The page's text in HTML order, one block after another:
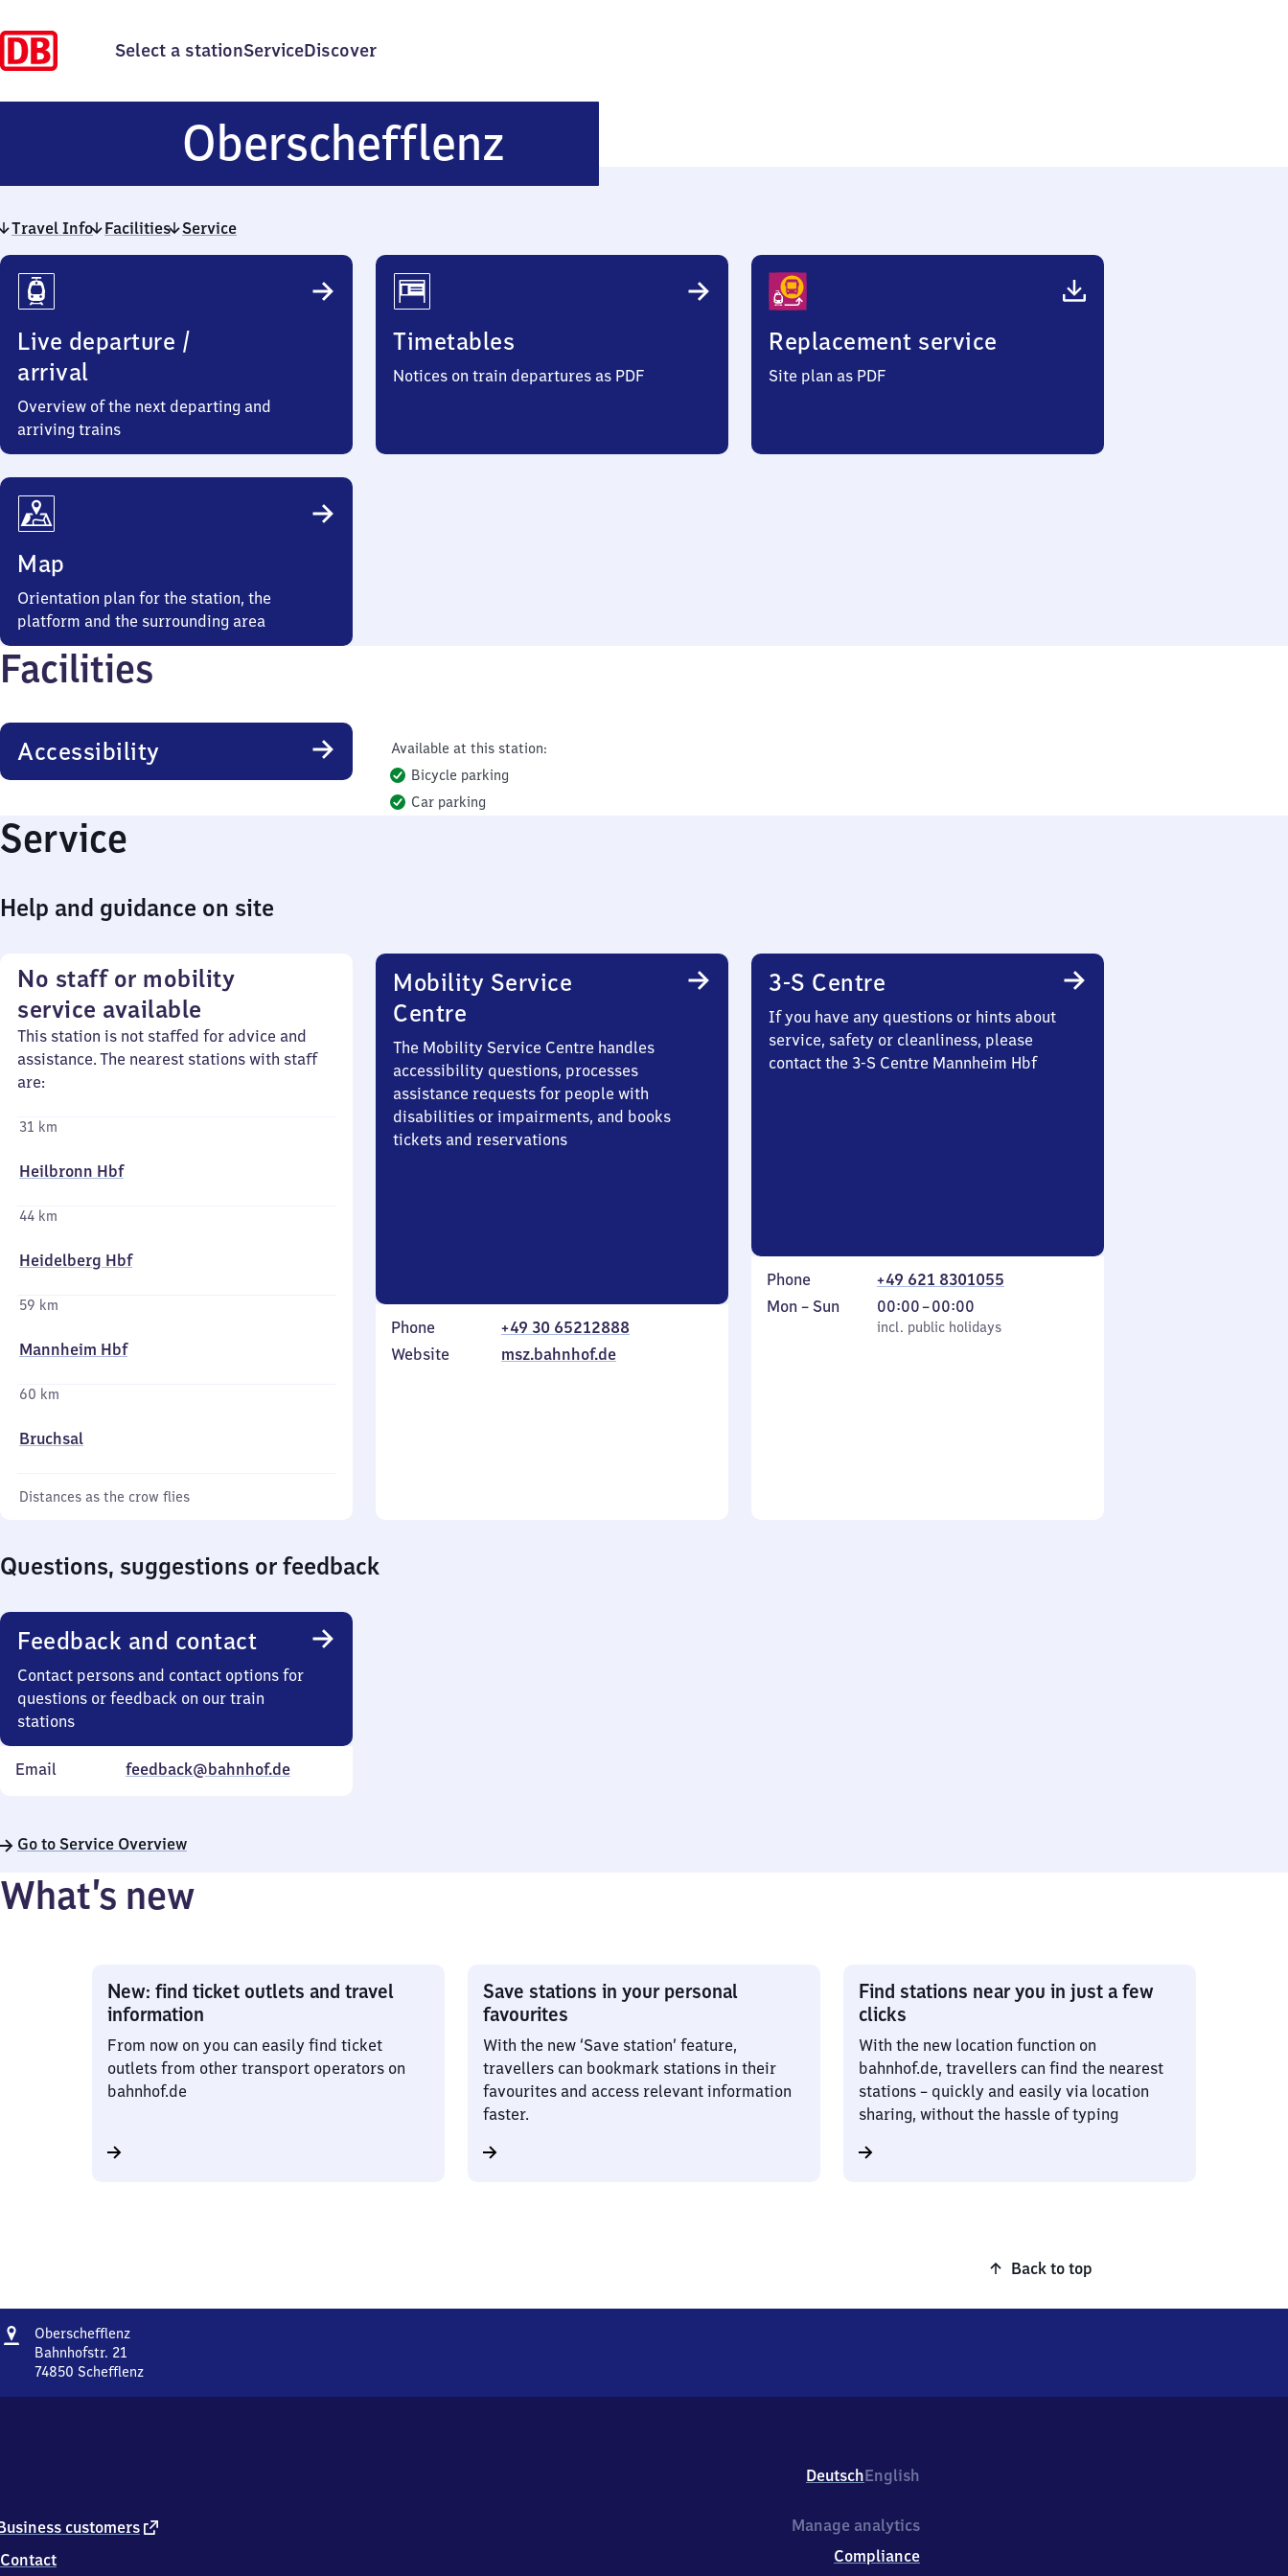
Select a stationServiceDiscover
Oberschefflenz
Travel Info Facilities Service
Travel
Info
Live departure /
arrival
Overview of the next departing and
arriving trains
Timetables
Notices on train departures as PDF
Replacement service
Site plan as PDF
Map
Orientation plan for the station, the
platform and the surrounding area
Facilities
Accessibility
Available at this station:
Bicycle parking
Car parking
Service
Help and guidance on site
No staff or mobility
service available
This station is not staffed for advice and
assistance. The nearest stations with staff
are:
31 km
Heilbronn Hbf
44 km
Heidelberg Hbf
59 km
Mannheim Hbf
60 km
Bruchsal
Distances as the crow flies
Mobility Service
Centre
The Mobility Service Centre handles
accessibility questions, processes
assistance requests for people with
disabilities or impairments, and books
tickets and reservations
Phone
+49 30 65212888
Website
msz.bahnhof.de
3-S Centre
If you have any questions or hints about
service, safety or cleanliness, please
contact the 3-S Centre Mannheim Hbf
Phone
+49 621 8301055
Monday
Mon – Sun
incl. public holidays
00:00–00:00
From
0
incl. public holidays
Questions, suggestions or feedback
Feedback and contact
Contact persons and contact options for
questions or feedback on our train
stations
Email feedback@bahnhof.de
Go to Service Overview
What’s new
New: find ticket outlets and travel
information
From now on you can easily find ticket
outlets from other transport operators on
bahnhof.de
Save stations in your personal
favourites
With the new ‘Save station’ feature,
travellers can bookmark stations in their
favourites and access relevant information
faster.
Find stations near you in just a few
clicks
With the new location function on
bahnhof.de, travellers can find the nearest
stations – quickly and easily via location
sharing, without the hassle of typing
Back to top
Address
OberschefflenzOberschefflenz
Bahnhofstr. 21
74850 Schefflenz
0
DeutschEnglish
customers external
Contact
Manage analytics
Compliance